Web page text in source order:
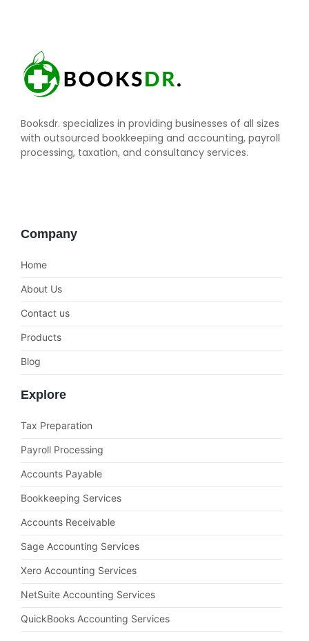
Booksdr. specializes in providing businesses of all sizes
with outsourced bookkeeping and accounting, payroll
processing, taxation, and consultancy services.
Company
Home
About Us
Contact us
Products
Blog
Explore
Tax Preparation
Payroll Processing
Accounts Payable
Bookkeeping Services
Accounts Receivable
Sage Accounting Services
Xero Accounting Services
NetSuite Accounting Services
QuickBooks Accounting Services